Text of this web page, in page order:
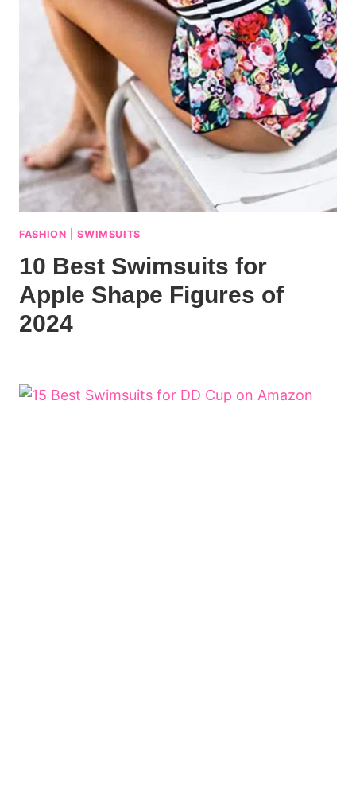
FASHION |SWIMSUITS
10 Best Swimsuits for
Apple Shape Figures of
2024